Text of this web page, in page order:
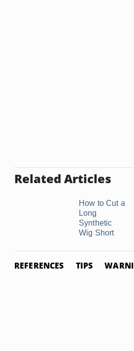
Related Articles
How to Cut a
Long
Synthetic
Wig Short
REFERENCES TIPS